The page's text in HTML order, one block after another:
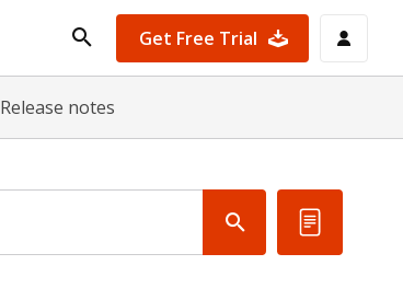
Get Free Trial
Release notes